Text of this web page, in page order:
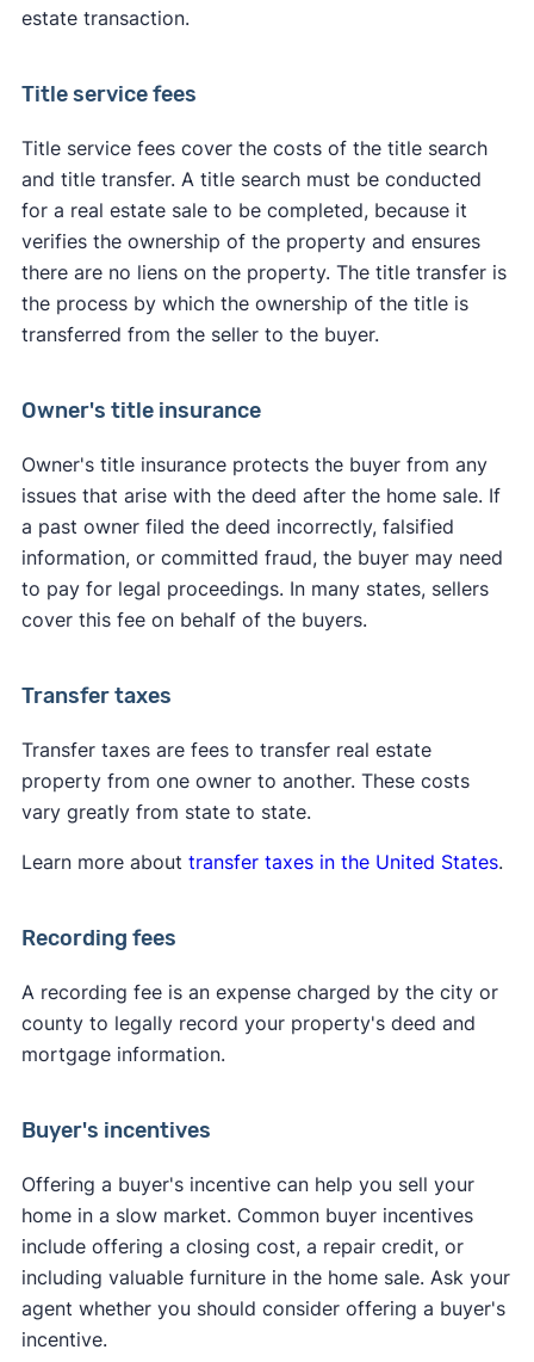
estate transaction.
Title service fees
Title service fees cover the costs of the title search
and title transfer. A title search must be conducted
for a real estate sale to be completed, because it
verifies the ownership of the property and ensures
there are no liens on the property. The title transfer is
the process by which the ownership of the title is
transferred from the seller to the buyer.
Owner's title insurance
Owner's title insurance protects the buyer from any
issues that arise with the deed after the home sale. If
a past owner filed the deed incorrectly, falsified
information, or committed fraud, the buyer may need
to pay for legal proceedings. In many states, sellers
cover this fee on behalf of the buyers.
Transfer taxes
Transfer taxes are fees to transfer real estate
property from one owner to another. These costs
vary greatly from state to state.
Learn more about transfer taxes in the United States.
Recording fees
A recording fee is an expense charged by the city or
county to legally record your property's deed and
mortgage information.
Buyer's incentives
Offering a buyer's incentive can help you sell your
home in a slow market. Common buyer incentives
include offering a closing cost, a repair credit, or
including valuable furniture in the home sale. Ask your
agent whether you should consider offering a buyer's
incentive.